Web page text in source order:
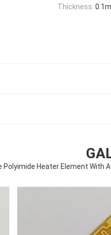
Thickness:
Polyimide Heater Element